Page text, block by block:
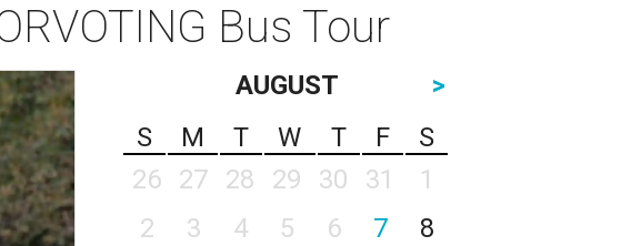
Bus Tour
AUGUST
>
S
M T W T F
S
26
27 28 29 30 31
1
2
3 4 5 6 7
8